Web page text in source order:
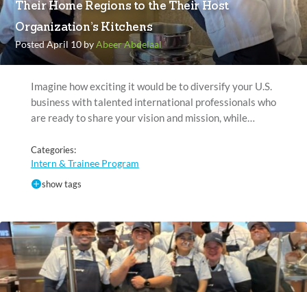
Their Home Regions to the Their Host
Organization’s Kitchens
Posted April 10 byAbeer Abdelaal
Imagine how exciting it would be to diversify your U.S.
business with talented international professionals who
are ready to share your vision and mission, while…
Categories:
Intern & Trainee Program
show tags